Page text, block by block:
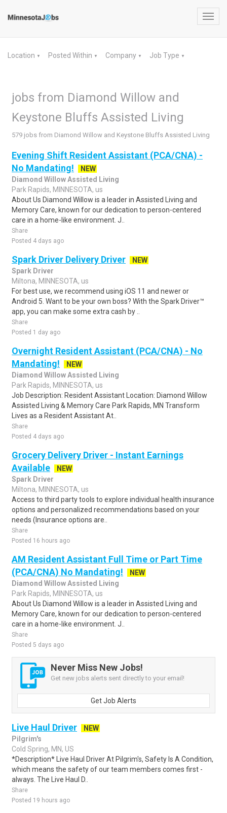
Location ▼ Posted Within ▼ Company ▼ Job Type ▼
jobs from Diamond Willow and
Keystone Bluffs Assisted Living
579 jobs from Diamond Willow and Keystone Bluffs Assisted Living
Evening Shift Resident Assistant (PCA/CNA) -
No Mandating!
NEW
Diamond Willow Assisted Living
Park Rapids, MINNESOTA, us
About Us Diamond Willow is a leader in Assisted Living and
Memory Care, known for our dedication to person-centered
care in a home-like environment. J..
Share
Posted 4 days ago
Spark Driver Delivery Driver
NEW
Spark Driver
Miltona, MINNESOTA, us
For best use, we recommend using iOS 11 and newer or
Android 5. Want to be your own boss? With the Spark Driver™
app, you can make some extra cash by ..
Share
Posted 1 day ago
Overnight Resident Assistant (PCA/CNA) - No
Mandating!
NEW
Diamond Willow Assisted Living
Park Rapids, MINNESOTA, us
Job Description: Resident Assistant Location: Diamond Willow
Assisted Living & Memory Care Park Rapids, MN Transform
Lives as a Resident Assistant At..
Share
Posted 4 days ago
Grocery Delivery Driver - Instant Earnings
Available
NEW
Spark Driver
Miltona, MINNESOTA, us
Access to third party tools to explore individual health insurance
options and personalized recommendations based on your
needs (Insurance options are..
Share
Posted 16 hours ago
AM Resident Assistant Full Time or Part Time
(PCA/CNA) No Mandating!
NEW
Diamond Willow Assisted Living
Park Rapids, MINNESOTA, us
About Us Diamond Willow is a leader in Assisted Living and
Memory Care, known for our dedication to person-centered
care in a home-like environment. J..
Share
Posted 5 days ago
Never Miss New Jobs!
Get new jobs alerts sent directly to your email!
Get Job Alerts
Live Haul Driver
NEW
Pilgrim's
Cold Spring, MN, US
*Description* Live Haul Driver At Pilgrim's, Safety Is A Condition,
which means the safety of our team members comes first -
always. The Live Haul D..
Share
Posted 19 hours ago